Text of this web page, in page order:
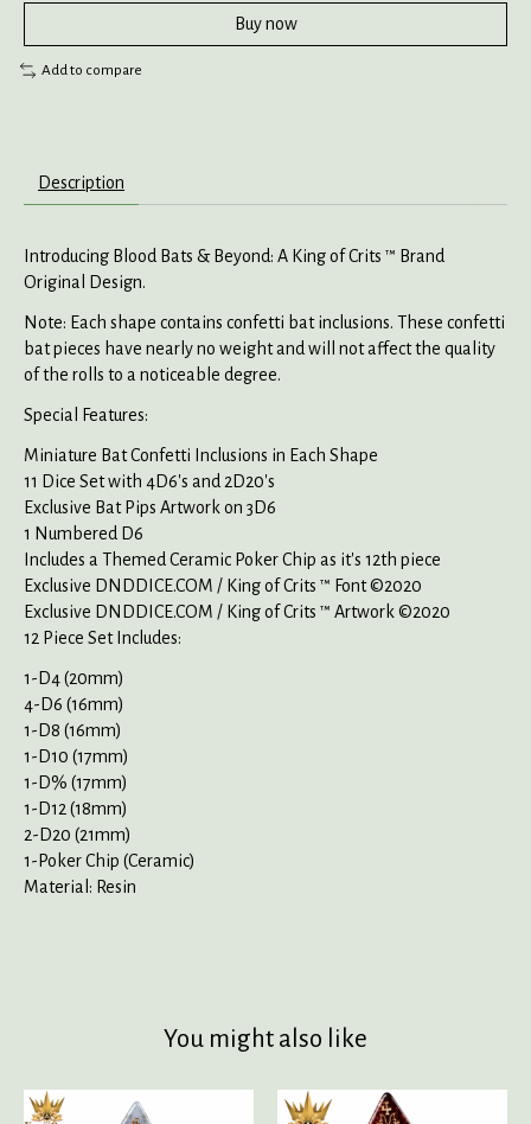
Buy now
Add to compare
Description
Introducing Blood Bats & Beyond: A King of Crits ™ Brand
Original Design.
Note: Each shape contains confetti bat inclusions. These confetti
bat pieces have nearly no weight and will not affect the quality
of the rolls to a noticeable degree.
Special Features:
Miniature Bat Confetti Inclusions in Each Shape
11 Dice Set with 4D6's and 2D20's
Exclusive Bat Pips Artwork on 3D6
1 Numbered D6
Includes a Themed Ceramic Poker Chip as it's 12th piece
Exclusive DNDDICE.COM / King of Crits ™ Font ©2020
Exclusive DNDDICE.COM / King of Crits ™ Artwork ©2020
12 Piece Set Includes:
1-D4 (20mm)
4-D6 (16mm)
1-D8 (16mm)
1-D10 (17mm)
1-D% (17mm)
1-D12 (18mm)
2-D20 (21mm)
1-Poker Chip (Ceramic)
Material: Resin
You might also like
Product carousel items